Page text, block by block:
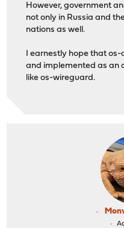
However, government
not only in Russia and
nations as well.
I earnestly hope that
and implemented as an
like os-wireguard.